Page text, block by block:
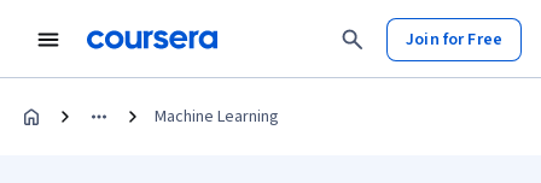
Join for Free
Machine Learning